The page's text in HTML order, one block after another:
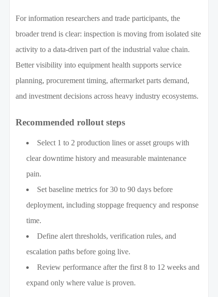
For information researchers and trade participants, the
broader trend is clear: inspection is moving from isolated site
activity to a data-driven part of the industrial value chain.
Better visibility into equipment health supports service
planning, procurement timing, aftermarket parts demand,
and investment decisions across heavy industry ecosystems.
Recommended rollout steps
Select 1 to 2 production lines or asset groups with
clear downtime history and measurable maintenance
pain.
Set baseline metrics for 30 to 90 days before
deployment, including stoppage frequency and response
time.
Define alert thresholds, verification rules, and
escalation paths before going live.
Review performance after the first 8 to 12 weeks and
expand only where value is proven.